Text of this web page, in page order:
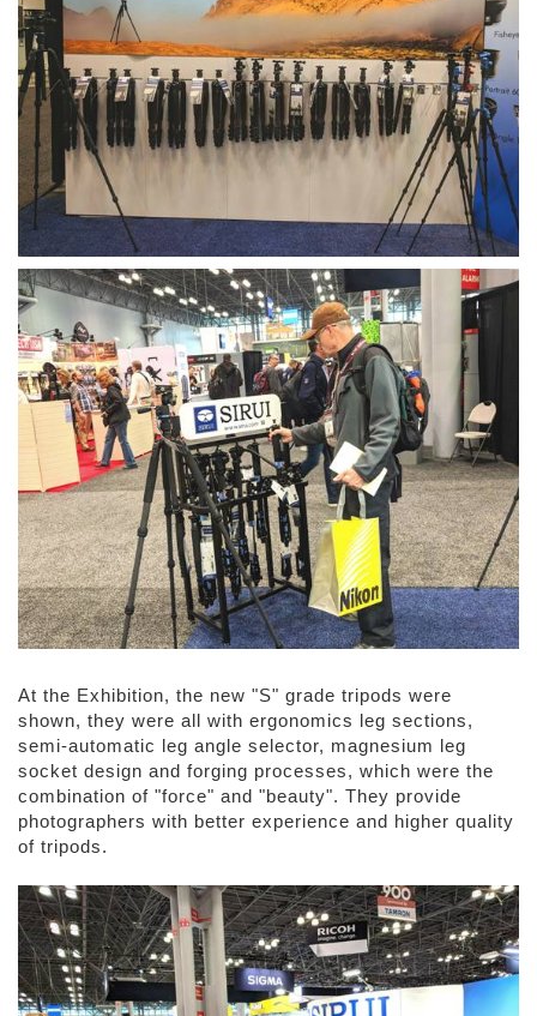
At the Exhibition, the new "S" grade tripods were
shown, they were all with ergonomics leg sections,
semi-automatic leg angle selector, magnesium leg
socket design and forging processes, which were the
combination of "force" and "beauty". They provide
photographers with better experience and higher quality
of tripods.